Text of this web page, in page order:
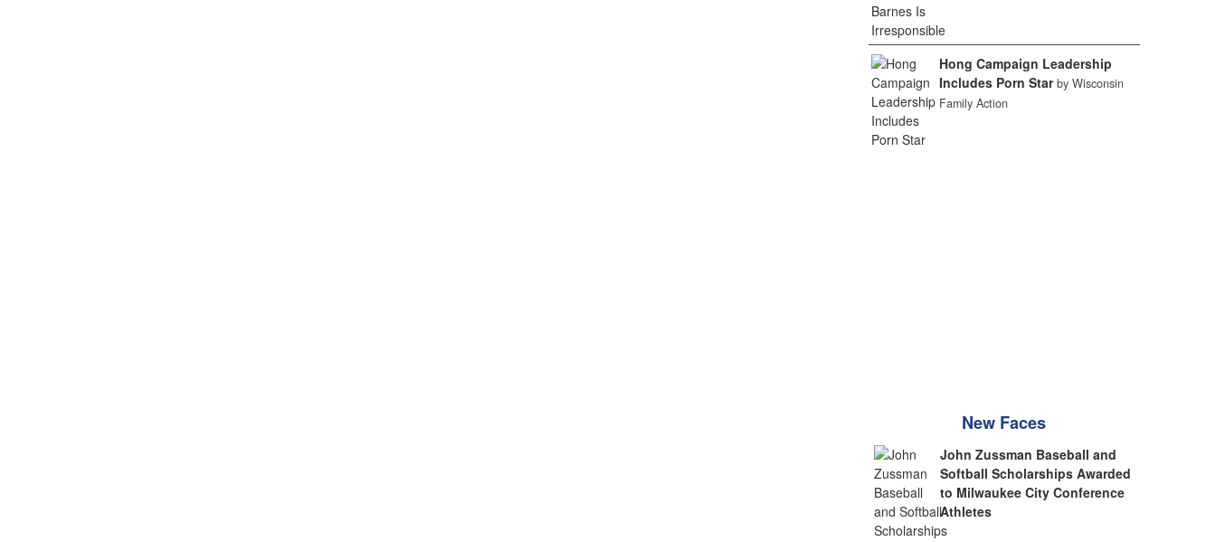
Hong Campaign Leadership
Includes Porn Star by Wisconsin
Family Action
New Faces
John Zussman Baseball and
Softball Scholarships Awarded
to Milwaukee City Conference
Athletes